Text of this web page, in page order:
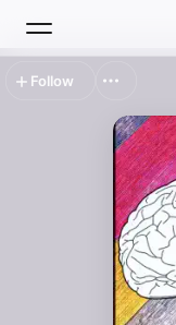
Top Charts
Follow